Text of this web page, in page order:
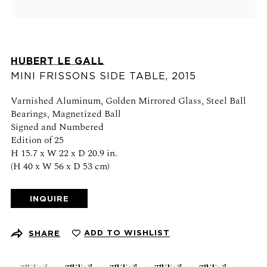
SIGN UP FOR NEWS AND EVENTS
+1 (212) 206 1967
Monday - Thursday 10am - 6pm
Friday 10am - 5pm
FOLLOW US
HUBERT LE GALL
MINI FRISSONS SIDE TABLE, 2015
Varnished Aluminum, Golden Mirrored Glass, Steel Ball
Bearings, Magnetized Ball
Signed and Numbered
Edition of 25
H 15.7 x W 22 x D 20.9 in.
(H 40 x W 56 x D 53 cm)
SHARE ADD TO WISHLIST
INQUIRE